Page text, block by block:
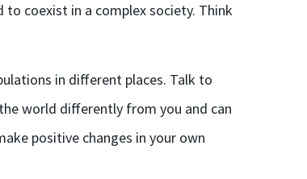
to coexist in a complex society. Think
in different places. Talk to
world differently from you and can
positive changes in your own